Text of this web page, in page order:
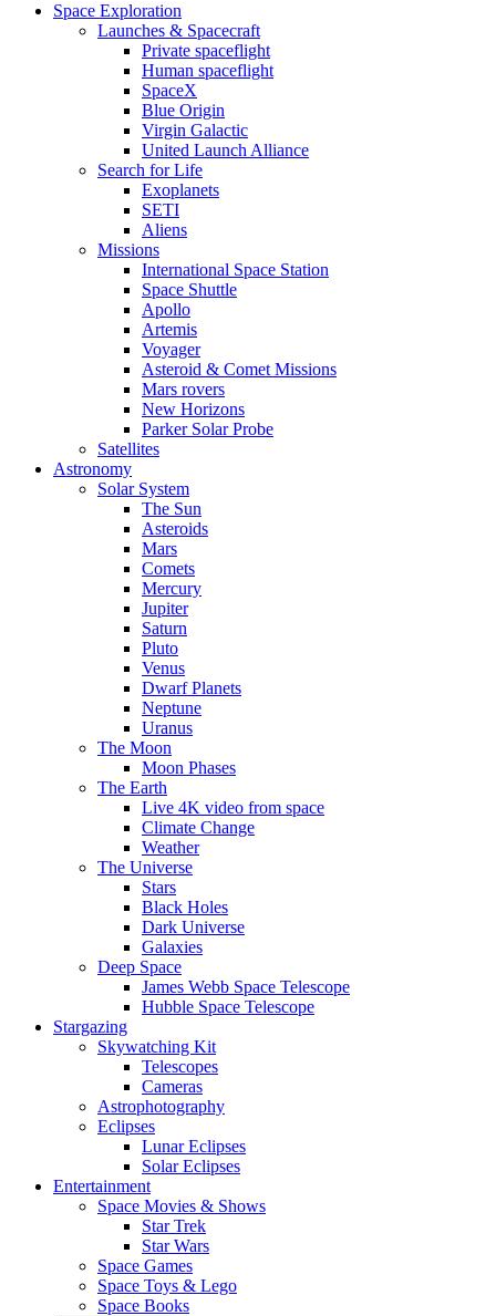
Space Exploration
Launches & Spacecraft
Private spaceflight
Human spaceflight
SpaceX
Blue Origin
Virgin Galactic
United Launch Alliance
Search for Life
Exoplanets
SETI
Aliens
Missions
International Space Station
Space Shuttle
Apollo
Artemis
Voyager
Asteroid & Comet Missions
Mars rovers
New Horizons
Parker Solar Probe
Satellites
Astronomy
Solar System
The Sun
Asteroids
Mars
Comets
Mercury
Jupiter
Saturn
Pluto
Venus
Dwarf Planets
Neptune
Uranus
The Moon
Moon Phases
The Earth
Live 4K video from space
Climate Change
Weather
The Universe
Stars
Black Holes
Dark Universe
Galaxies
Deep Space
James Webb Space Telescope
Hubble Space Telescope
Stargazing
Skywatching Kit
Telescopes
Cameras
Astrophotography
Eclipses
Lunar Eclipses
Solar Eclipses
Entertainment
Space Movies & Shows
Star Trek
Star Wars
Space Games
Space Toys & Lego
Space Books